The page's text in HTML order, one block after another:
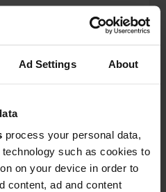
Ad Settings About
process your personal data,
such as cookies to
on your device in order to
content, ad and content
79172
visit the castle of Sedan. Too
it does not give access to the
—
74533
at this time of year crowded
this Sunday evening
open!